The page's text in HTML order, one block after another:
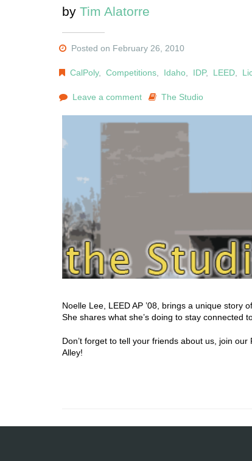
by Tim Alatorre
Posted on February 26, 2010
CalPoly,Competitions Idaho IDP, LEED
Leave a comment The Studio
Noelle Lee, LEED AP ’08, brings a unique story
She shares what she’s doing to stay connected
Don’t forget to tell your friends about us, join
Alley!